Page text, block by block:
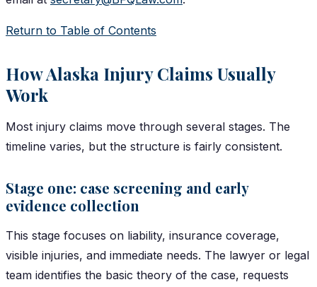
Return to Table of Contents
How Alaska Injury Claims Usually
Work
Most injury claims move through several stages. The
timeline varies, but the structure is fairly consistent.
Stage one: case screening and early
evidence collection
This stage focuses on liability, insurance coverage,
visible injuries, and immediate needs. The lawyer or legal
team identifies the basic theory of the case, requests